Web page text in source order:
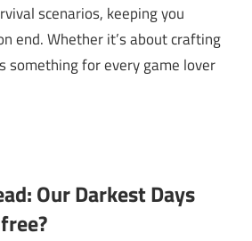
scenarios, keeping you
end. Whether it’s about crafting
something for every game lover
Our Darkest Days